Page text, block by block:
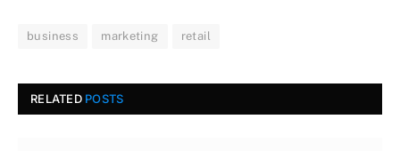
business marketing retail
RELATED POSTS